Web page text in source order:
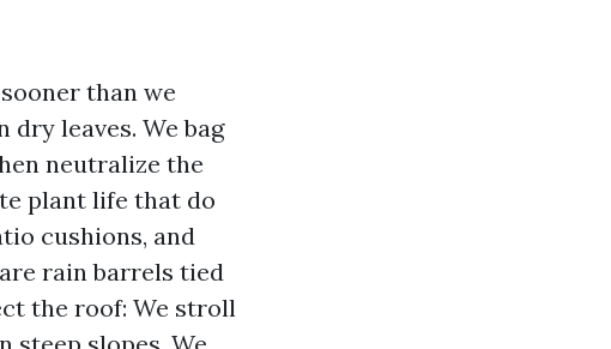
than we
leaves. We bag
neutralize the
plant life that do
cushions, and
rain barrels tied
the roof: We stroll